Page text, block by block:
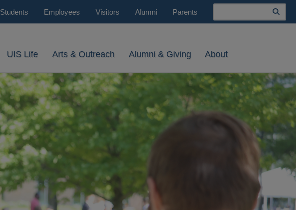
Students Employees Visitors Alumni Parents
Search
UIS Life Arts & Outreach Alumni & Giving About